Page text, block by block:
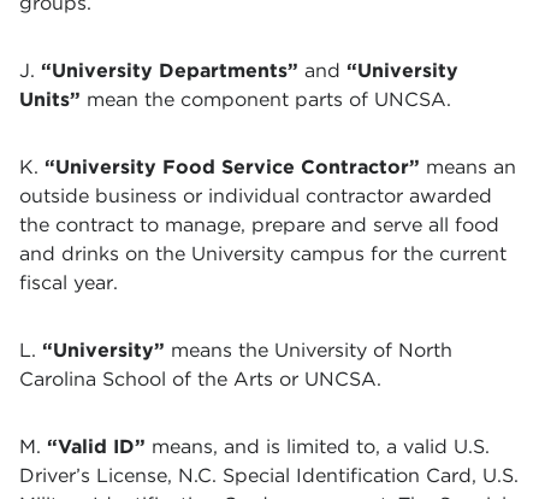
J. “University Departments” and “University
Units” mean the component parts of UNCSA.
K. “University Food Service Contractor” means an
outside business or individual contractor awarded
the contract to manage, prepare and serve all food
and drinks on the University campus for the current
fiscal year.
L. “University” means the University of North
Carolina School of the Arts or UNCSA.
M. “Valid ID” means, and is limited to, a valid U.S.
Driver’s License, N.C. Special Identification Card, U.S.